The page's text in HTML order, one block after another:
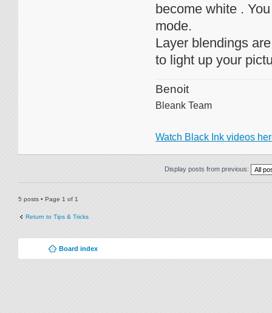
become white .
mode.
Layer blendings
to light up your
Benoit
Bleank Team
Watch Black Ink videos
Display posts from previous:
5 posts • Page 1 of 1
Return to Tips & Tricks
Board index